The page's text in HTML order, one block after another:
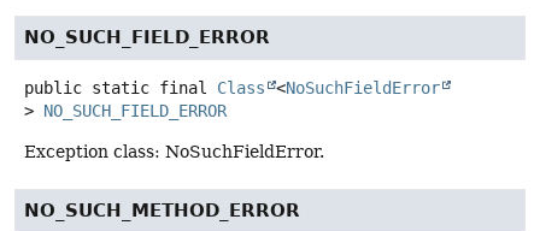
NO_SUCH_FIELD_ERROR
public static final Class <NoSuchFieldError
> NO_SUCH_FIELD_ERROR
Exception class: NoSuchFieldError.
NO_SUCH_METHOD_ERROR